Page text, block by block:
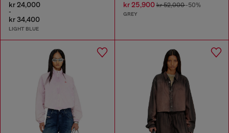
kr 24,000
-
kr 34,400
LIGHT BLUE
kr 25,900kr 52,000-50%
GREY